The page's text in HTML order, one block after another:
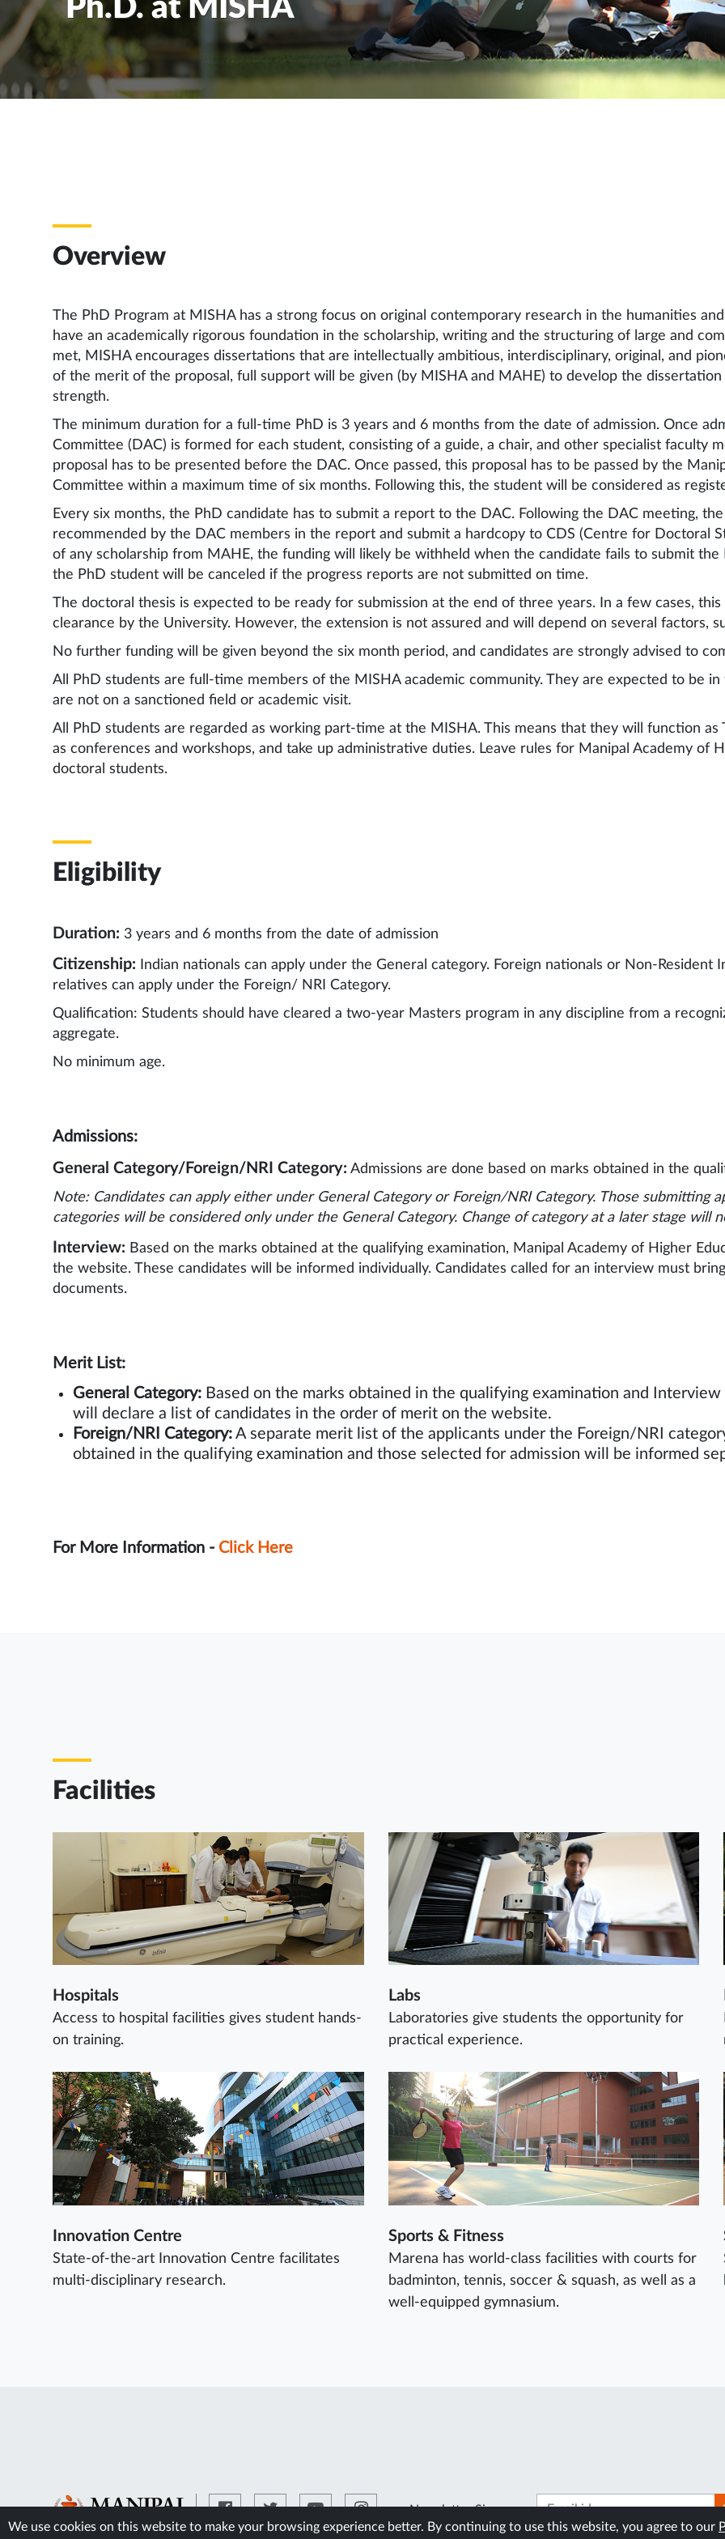
Ph.D. at MISHA
Overview
The PhD Program at MISHA has a strong focus on original contemporary research in the humanities
have an academically rigorous foundation in the scholarship, writing and the structuring of large and
met, MISHA encourages dissertations that are intellectually ambitious, interdisciplinary, original, and
of the merit of the proposal, full support will be given (by MISHA and MAHE) to develop the
strength.
The minimum duration for a full-time PhD is 3 years and 6 months from the date of admission. Once
Committee (DAC) is formed for each student, consisting of a guide, a chair, and other specialist faculty
proposal has to be presented before the DAC. Once passed, this proposal has to be passed by the
Committee within a maximum time of six months. Following this, the student will be considered as
Every six months, the PhD candidate has to submit a report to the DAC. Following the DAC meeting,
recommended by the DAC members in the report and submit a hardcopy to CDS (Centre for Doctoral
of any scholarship from MAHE, the funding will likely be withheld when the candidate fails to submit
the PhD student will be canceled if the progress reports are not submitted on time.
The doctoral thesis is expected to be ready for submission at the end of three years. In a few cases,
clearance by the University. However, the extension is not assured and will depend on several factors,
No further funding will be given beyond the six month period, and candidates are strongly advised to
All PhD students are full-time members of the MISHA academic community. They are expected to be
are not on a sanctioned field or academic visit.
All PhD students are regarded as working part-time at the MISHA. This means that they will function as
as conferences and workshops, and take up administrative duties. Leave rules for Manipal Academy of
doctoral students.
Eligibility
Duration: 3 years and 6 months from the date of admission
Citizenship: Indian nationals can apply under the General category. Foreign nationals or Non-Resident
relatives can apply under the Foreign/ NRI Category.
Qualification: Students should have cleared a two-year Masters program in any discipline from a
aggregate.
No minimum age.
Admissions:
General Category/Foreign/NRI Category: Admissions are done based on marks obtained in the
Note: Candidates can apply either under General Category or Foreign/NRI Category. Those submitting
categories will be considered only under the General Category. Change of category at a later stage will
Interview: Based on the marks obtained at the qualifying examination, Manipal Academy of Higher
the website. These candidates will be informed individually. Candidates called for an interview must
documents.
Merit List:
General Category: Based on the marks obtained in the qualifying examination and
will declare a list of candidates in the order of merit
Foreign/NRI Category: A separate merit list of the applicants under the Foreign/NRI
obtained in the qualifying examination and those selected for admission will be informed
For More Information - Click Here
Facilities
Hospitals
Access to hospital facilities gives student hands-
on training.
Innovation Centre
State-of-the-art Innovation Centre facilitates
multi-disciplinary research.
Labs
Laboratories give students the opportunity for
practical experience.
Sports & Fitness
Marena has world-class facilities with courts for
badminton, tennis, soccer & squash, as well as a
well-equipped gymnasium.
Newsletter Signup
We use cookies on this website to make your browsing experience better. By continuing to use this website, you agree to our